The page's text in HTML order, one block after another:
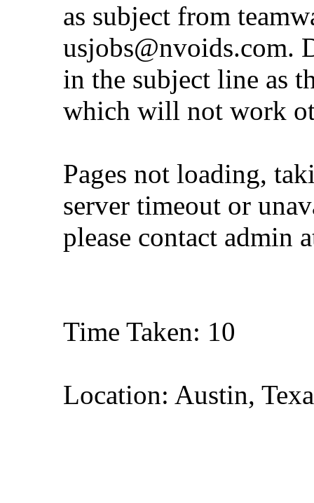
as subject from
usjobs@nvoids.com.
in the subject line as
which will not work
Pages not loading,
server timeout or
please contact admin
Time Taken: 10
Location: Austin,